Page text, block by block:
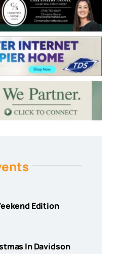
Edition
In Davidson